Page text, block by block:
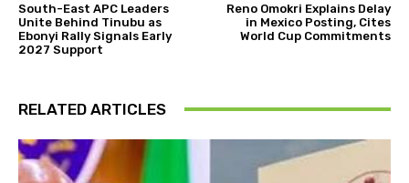
South-East APC Leaders
Unite Behind Tinubu as
Ebonyi Rally Signals Early
2027 Support
Reno Omokri Explains Delay
in Mexico Posting, Cites
World Cup Commitments
RELATED ARTICLES